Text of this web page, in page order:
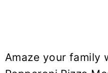
Amaze your family